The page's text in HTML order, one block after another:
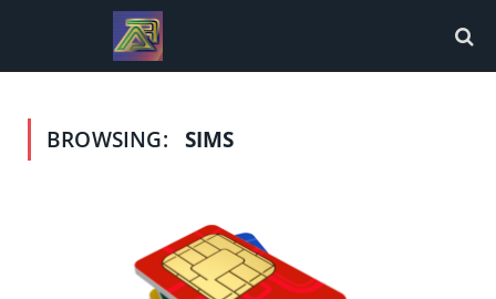
BROWSING: SIMS